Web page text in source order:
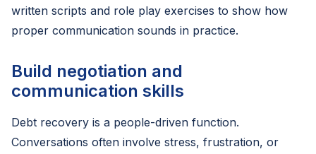
written scripts and role play exercises to show how
proper communication sounds in practice.
Build negotiation and
communication skills
Debt recovery is a people-driven function.
Conversations often involve stress, frustration, or